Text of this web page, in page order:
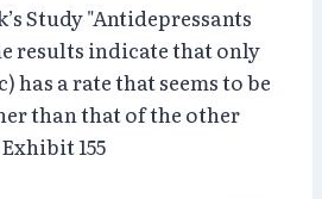
Study "Antidepressants
results indicate that only
has a rate that seems to be
than that of the other
155